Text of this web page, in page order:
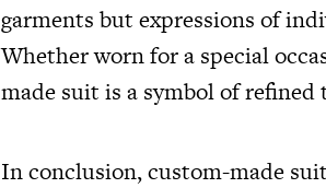
garments but expressions of
Whether worn for a special
made suit is a symbol of
In conclusion, custom-made